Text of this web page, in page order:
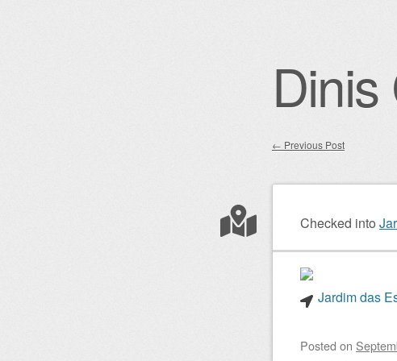
Post
← Previous Post
Checked into
Jardim das
Posted on